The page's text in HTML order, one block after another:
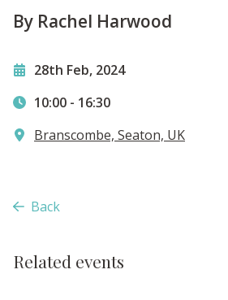
By Rachel Harwood
28th Feb, 2024
10:00 - 16:30
Branscombe, Seaton, UK
Back
Related events